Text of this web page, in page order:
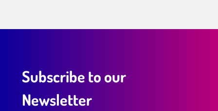
Subscribe to our
Newsletter